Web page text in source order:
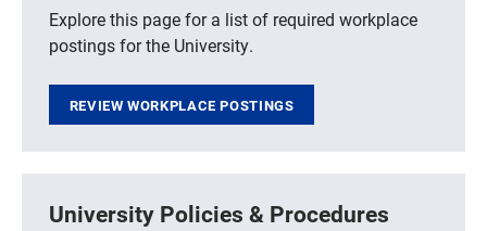
Explore this page for a list of required workplace
postings for the University.
REVIEW WORKPLACE POSTINGS
University Policies & Procedures